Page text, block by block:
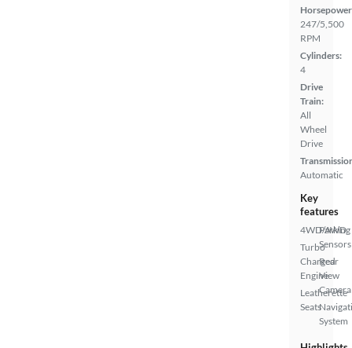
247/5,500
RPM
Cylinders:
4
Drive
Train:
All
Wheel
Drive
Automatic
Key
features
4WD/AWD
Turbo
Charged
Engine
Leatherette
Seats
Parking
Sensors
Rear
View
Camera
System